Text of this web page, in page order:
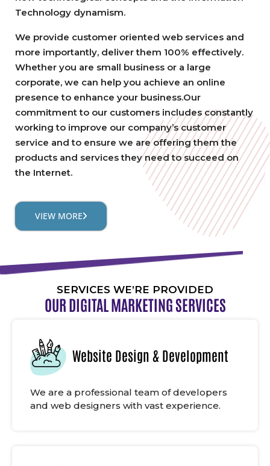
Technology dynamism.
We provide customer oriented web services and
more importantly, deliver them 100% effectively.
Whether you are small business or a large
corporate, we can help you achieve an online
presence to enhance your business.Our
commitment to our customers includes constantly
working to improve our company’s customer
service and to ensure we are offering them the
products and services they need to succeed on
the Internet.
VIEW MORE
SERVICES WE’RE PROVIDED
OUR DIGITAL MARKETING SERVICES
Website Design & Development
We are a professional team of developers
and web designers with vast experience.